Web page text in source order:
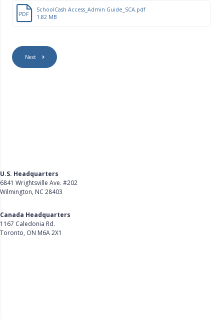
PDF
SchoolCash Access_Admin Guide_SCA.pdf
1.82 MB
Next
U.S. Headquarters
6841 Wrightsville Ave. #202
Wilmington, NC 28403
Canada Headquarters
1167 Caledonia Rd.
Toronto, ON M6A 2X1